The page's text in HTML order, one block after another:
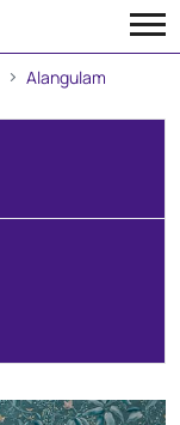
Alangulam